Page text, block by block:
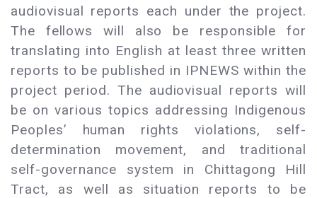
audiovisual reports each under the project.
The fellows will also be responsible for
translating into English at least three written
reports to be published in IPNEWS within the
project period. The audiovisual reports will
be on various topics addressing Indigenous
Peoples’ human rights violations, self-
determination movement, and traditional
self-governance system in Chittagong Hill
Tract, as well as situation reports to be